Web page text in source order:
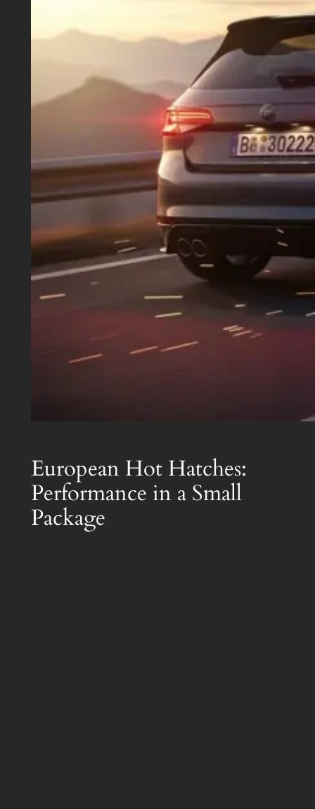
European Hot Hatches:
Performance in a Small
Package